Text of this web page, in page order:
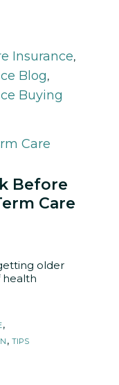
Insurance,
Blog,
Buying
Care
Before
Care
older
health
,
, TIPS